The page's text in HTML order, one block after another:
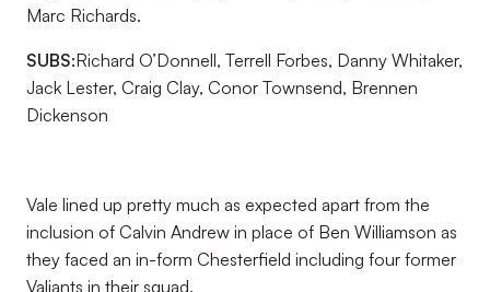
Marc Richards.
SUBS:Richard O’Donnell, Terrell Forbes, Danny Whitaker,
Jack Lester, Craig Clay, Conor Townsend, Brennen
Dickenson
Vale lined up pretty much as expected apart from the
inclusion of Calvin Andrew in place of Ben Williamson as
they faced an in-form Chesterfield including four former
Valiants in their squad.